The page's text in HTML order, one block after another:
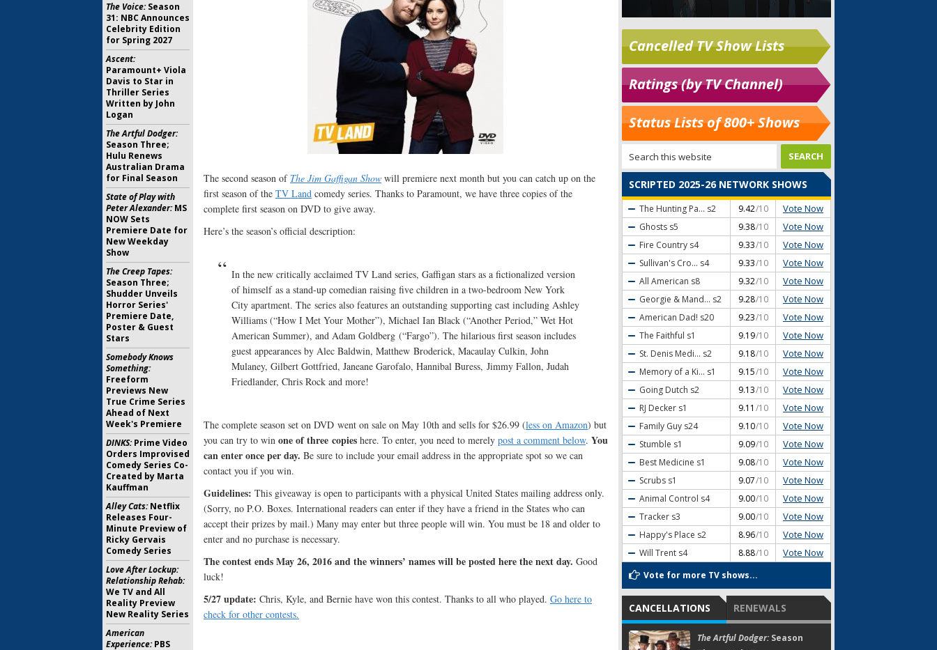
The second season of The Jim Gaffigan Show will premiere next month but you can catch up on the
first season of the TV Land comedy series. Thanks to Paramount, we have three copies of the
complete first season on DVD to give away.
Here’s the season’s official description:
In the new critically acclaimed TV Land series, Gaffigan stars as a fictionalized version
of himself as a stand-up comedian raising five children in a two-bedroom New York
City apartment. The series also features an outstanding supporting cast including Ashley
Williams (“How I Met Your Mother”), Michael Ian Black (“Another Period,” Wet Hot
American Summer), and Adam Goldberg (“Fargo”). The hilarious first season includes
guest appearances by Alec Baldwin, Matthew Broderick, Macaulay Culkin, John
Mulaney, Gilbert Gottfried, Janeane Garofalo, Hannibal Buress, Jimmy Fallon, Judah
Friedlander, Chris Rock and more!
The complete season set on DVD went on sale on May 10th and sells for $26.99 (less on Amazon) but
you can try to win one of three copies here. To enter, you need to merely post a comment below. You
can enter once per day. Be sure to include your email address in the appropriate spot so we can
contact you if you win.
Guidelines: This giveaway is open to participants with a physical United States mailing address only.
(Sorry, no P.O. Boxes. International readers can enter if they have a friend in the States who can
accept their prizes by mail.) Many may enter but three people will win. You must be 18 and older to
enter and no purchase is necessary.
The contest ends May 26, 2016 and the winners’ names will be posted here the next day. Good
luck!
5/27 update: Chris, Kyle, and Bernie have won this contest. Thanks to all who played. Go here to
check for other contests.
Cancelled TV Show Lists
Ratings (by TV Channel)
Status Lists of 800+ Shows
SCRIPTED 2025-26 NETWORK SHOWS
The Hunting Pa... s2 9.42/10 Vote Now
Ghosts s5 9.38/10 Vote Now
Fire Country s4 9.33/10 Vote Now
Sullivan's Cro... s4 9.33/10 Vote Now
All American s8 9.32/10 Vote Now
Georgie & Mand... s2 9.28/10 Vote Now
American Dad! s20 9.23/10 Vote Now
The Faithful s1 9.19/10 Vote Now
St. Denis Medi... s2 9.18/10 Vote Now
Memory of a Ki... s1 9.15/10 Vote Now
Going Dutch s2 9.13/10 Vote Now
RJ Decker s1 9.11 /10 Vote Now
Family Guy s24 9.10/10 Vote Now
Stumble s1 9.09/10 Vote Now
Best Medicine s1 9.08/10 Vote Now
Scrubs s1 9.07/10 Vote Now
Animal Control s4 9.00/10 Vote Now
Tracker s3 9.00/10 Vote Now
Happy's Place s2 8.96/10 Vote Now
Will Trent s4 8.88/10 Vote Now
Vote for more TV shows...
CANCELLATIONS RENEWALS
The Artful Dodger:Season
The Voice:Season
31: NBC Announces
Celebrity Edition
for Spring 2027
Ascent:
Paramount+ Viola
Davis to Star in
Thriller Series
Written by John
Logan
The Artful Dodger:
Season Three;
Hulu Renews
Australian Drama
for Final Season
State of Play with
Peter Alexander:MS
NOW Sets
Premiere Date for
New Weekday
Show
The Creep Tapes:
Season Three;
Shudder Unveils
Horror Series'
Premiere Date,
Poster & Guest
Stars
Somebody Knows
Something:
Freeform
Previews New
True Crime Series
Ahead of Next
Week's Premiere
DINKS:Prime Video
Orders Improvised
Comedy Series Co-
Created by Marta
Kauffman
Alley Cats:Netflix
Releases Four-
Minute Preview of
Ricky Gervais
Comedy Series
Love After Lockup:
Relationship Rehab:
We TV and All
Reality Preview
New Reality Series
American
Experience:PBS